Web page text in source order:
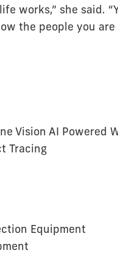
works,” she said.
the people you
Vision AI Powered
Tracing
Equipment